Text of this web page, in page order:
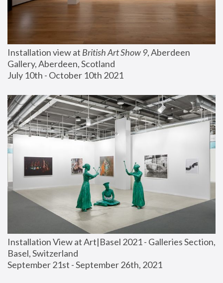
Installation view at British Art Show 9, Aberdeen
Gallery, Aberdeen, Scotland
July 10th - October 10th 2021
Installation View at Art|Basel 2021 - Galleries Section,
Basel, Switzerland
September 21st - September 26th, 2021